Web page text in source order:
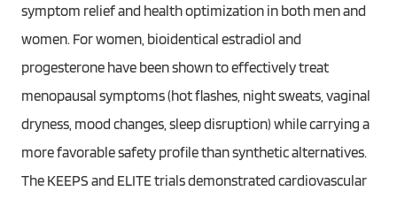
symptom relief and health optimization in both men and
women. For women, bioidentical estradiol and
progesterone have been shown to effectively treat
menopausal symptoms (hot flashes, night sweats, vaginal
dryness, mood changes, sleep disruption) while carrying a
more favorable safety profile than synthetic alternatives.
The KEEPS and ELITE trials demonstrated cardiovascular